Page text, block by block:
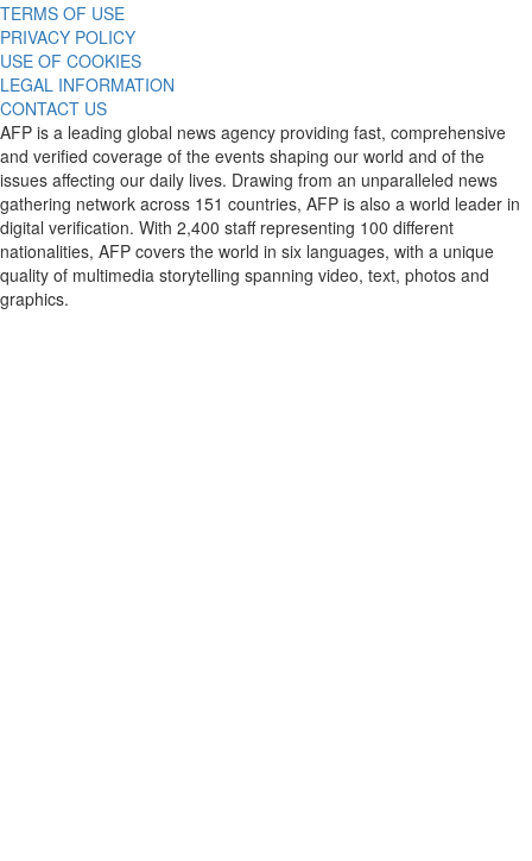
TERMS OF USE
PRIVACY POLICY
USE OF COOKIES
LEGAL INFORMATION
CONTACT US
AFP is a leading global news agency providing fast, comprehensive
and verified coverage of the events shaping our world and of the
issues affecting our daily lives. Drawing from an unparalleled news
gathering network across 151 countries, AFP is also a world leader in
digital verification. With 2,400 staff representing 100 different
nationalities, AFP covers the world in six languages, with a unique
quality of multimedia storytelling spanning video, text, photos and
graphics.